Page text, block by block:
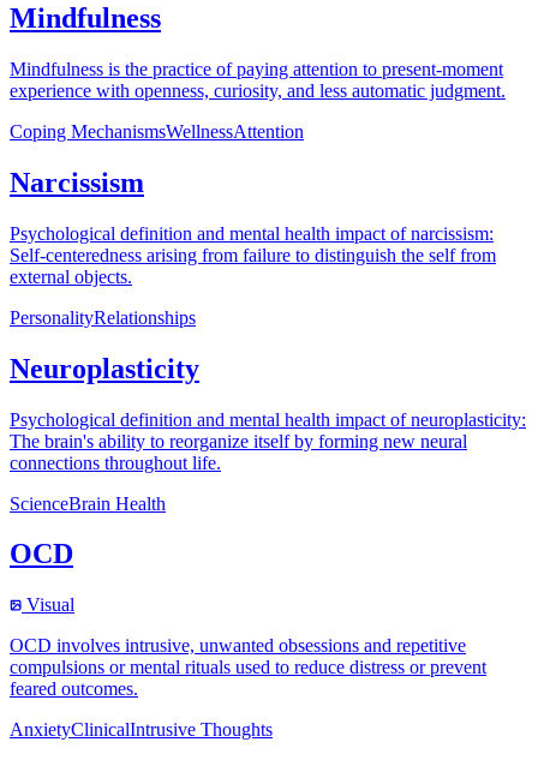
Mindfulness
Mindfulness is the practice of paying attention to present-moment
experience with openness, curiosity, and less automatic judgment.
Coping MechanismsWellnessAttention
Narcissism
Psychological definition and mental health impact of narcissism:
Self-centeredness arising from failure to distinguish the self from
external objects.
PersonalityRelationships
Neuroplasticity
Psychological definition and mental health impact of neuroplasticity:
The brain's ability to reorganize itself by forming new neural
connections throughout life.
ScienceBrain Health
OCD
Visual
OCD involves intrusive, unwanted obsessions and repetitive
compulsions or mental rituals used to reduce distress or prevent
feared outcomes.
AnxietyClinicalIntrusive Thoughts